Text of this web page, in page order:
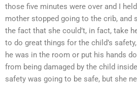
those five minutes were over and I
mother stopped going to the crib, and
the fact that she could’t, in fact, take
to do great things for the child’s
he was in the room or put his hands
from being damaged by the child
safety was going to be safe, but she